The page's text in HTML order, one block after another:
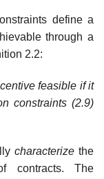
define a
through a
2.2:
feasible if it
constraints (2.9)
characterizethe
contracts. The